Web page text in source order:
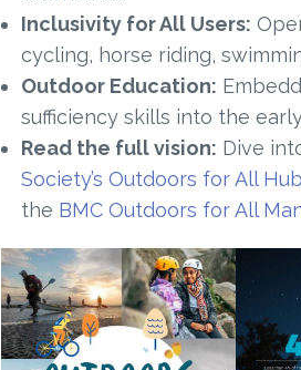
Inclusivity for All Users:
cycling, horse riding,
Outdoor Education:
sufficiency skills into the
Read the full vision: Dive
Society’s Outdoors for All Hub
the BMC Outdoors for All